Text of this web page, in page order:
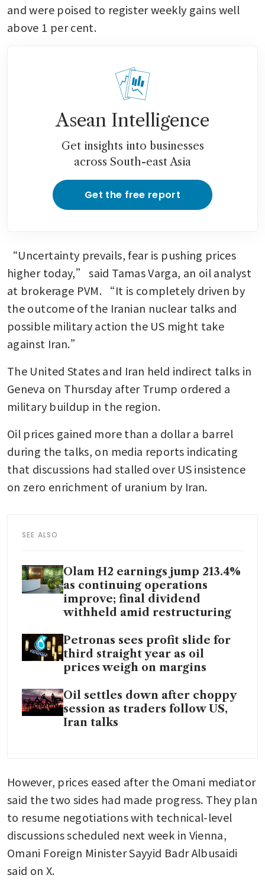
and were poised to register weekly gains well
above 1 per cent.
Asean Intelligence
Get insights into businesses
across South-east Asia
Get the free report
“Uncertainty prevails, fear is pushing prices
higher today,” said Tamas Varga, an oil analyst
at brokerage PVM. “It is completely driven by
the outcome of the Iranian nuclear talks and
possible military action the US might take
against Iran.”
The United States and Iran held indirect talks in
Geneva on Thursday after Trump ordered a
military buildup in the region.
Oil prices gained more than a dollar a barrel
during the talks, on media reports indicating
that discussions had stalled over US insistence
on zero enrichment of uranium by Iran.
SEE ALSO
Olam H2 earnings jump 213.4%
as continuing operations
improve; final dividend
withheld amid restructuring
Petronas sees profit slide for
third straight year as oil
prices weigh on margins
Oil settles down after choppy
session as traders follow US,
Iran talks
However, prices eased after the Omani mediator
said the two sides had made progress. They plan
to resume negotiations with technical-level
discussions scheduled next week in Vienna,
Omani Foreign Minister Sayyid Badr Albusaidi
said on X.